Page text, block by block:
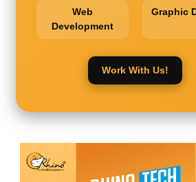
Web
Development
Graphic
Work With Us!